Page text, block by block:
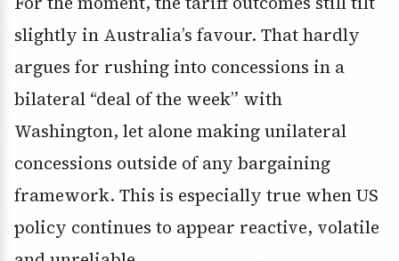
slightly in Australia’s favour. That hardly
argues for rushing into concessions in a
bilateral “deal of the week” with
Washington, let alone making unilateral
concessions outside of any bargaining
framework. This is especially true when US
policy continues to appear reactive, volatile